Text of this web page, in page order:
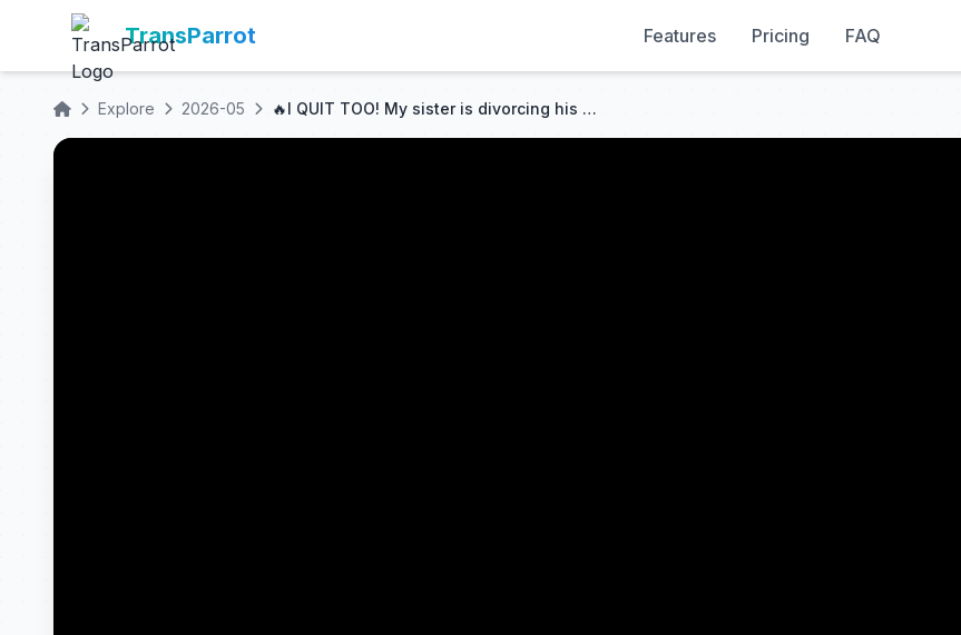
TransParrot Features Pricing FAQ
Explore 2026-05 🔥I QUIT TOO! My sister is divorcing his brother, so I’m leaving him.